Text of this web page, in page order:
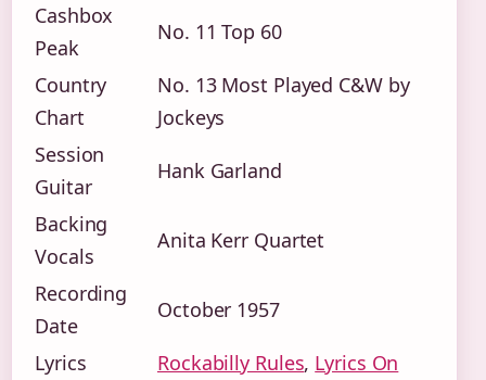
Cashbox
Peak
No. 11 Top 60
Country
Chart
No. 13 Most Played C&W by
Jockeys
Session
Guitar
Hank Garland
Backing
Vocals
Anita Kerr Quartet
Recording
Date
October 1957
Lyrics
Rockabilly Rules, Lyrics On